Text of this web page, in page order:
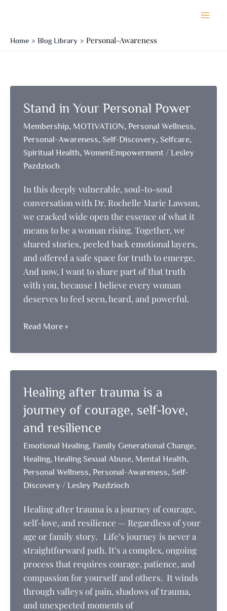
Home Blog Library Personal-Awareness
Stand in Your Personal Power
Membership, MOTIVATION, Personal Wellness,
Personal-Awareness, Self-Discovery, Selfcare,
Spiritual Health, WomenEmpowerment / Lesley
Pazdzioch
In this deeply vulnerable, soul-to-soul
conversation with Dr. Rochelle Marie Lawson,
we cracked wide open the essence of what it
means to be a woman rising. Together, we
shared stories, peeled back emotional layers,
and offered a safe space for truth to emerge.
And now, I want to share part of that truth
with you, because I believe every woman
deserves to feel seen, heard, and powerful.
Stand
Your
Read More »
Healing after trauma is a
journey of courage, self-love,
and resilience
Emotional Healing, Family Generational Change,
Healing, Healing Sexual Abuse, Mental Health,
Personal Wellness, Personal-Awareness, Self-
Discovery / Lesley Pazdzioch
Healing after trauma is a journey of courage,
self-love, and resilience — Regardless of your
age or family story. Life’s journey is never a
straightforward path. It’s a complex, ongoing
process that requires courage, patience, and
compassion for yourself and others. It winds
through valleys of pain, shadows of trauma,
and unexpected moments of